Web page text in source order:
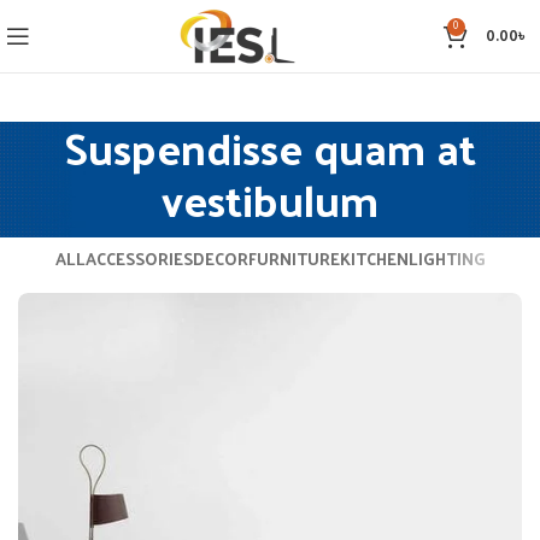
0 0.00৳
Suspendisse quam at
vestibulum
ALLACCESSORIESDECORFURNITUREKITCHENLIGHTING